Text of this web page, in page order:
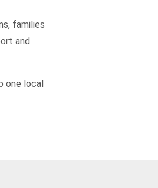
families
and
one local